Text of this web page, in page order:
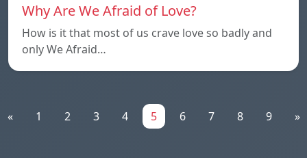
Why Are We Afraid of Love?
How is it that most of us crave love so badly and
only We Afraid…
« 1 2 3 4 5 6 7 8 9 »